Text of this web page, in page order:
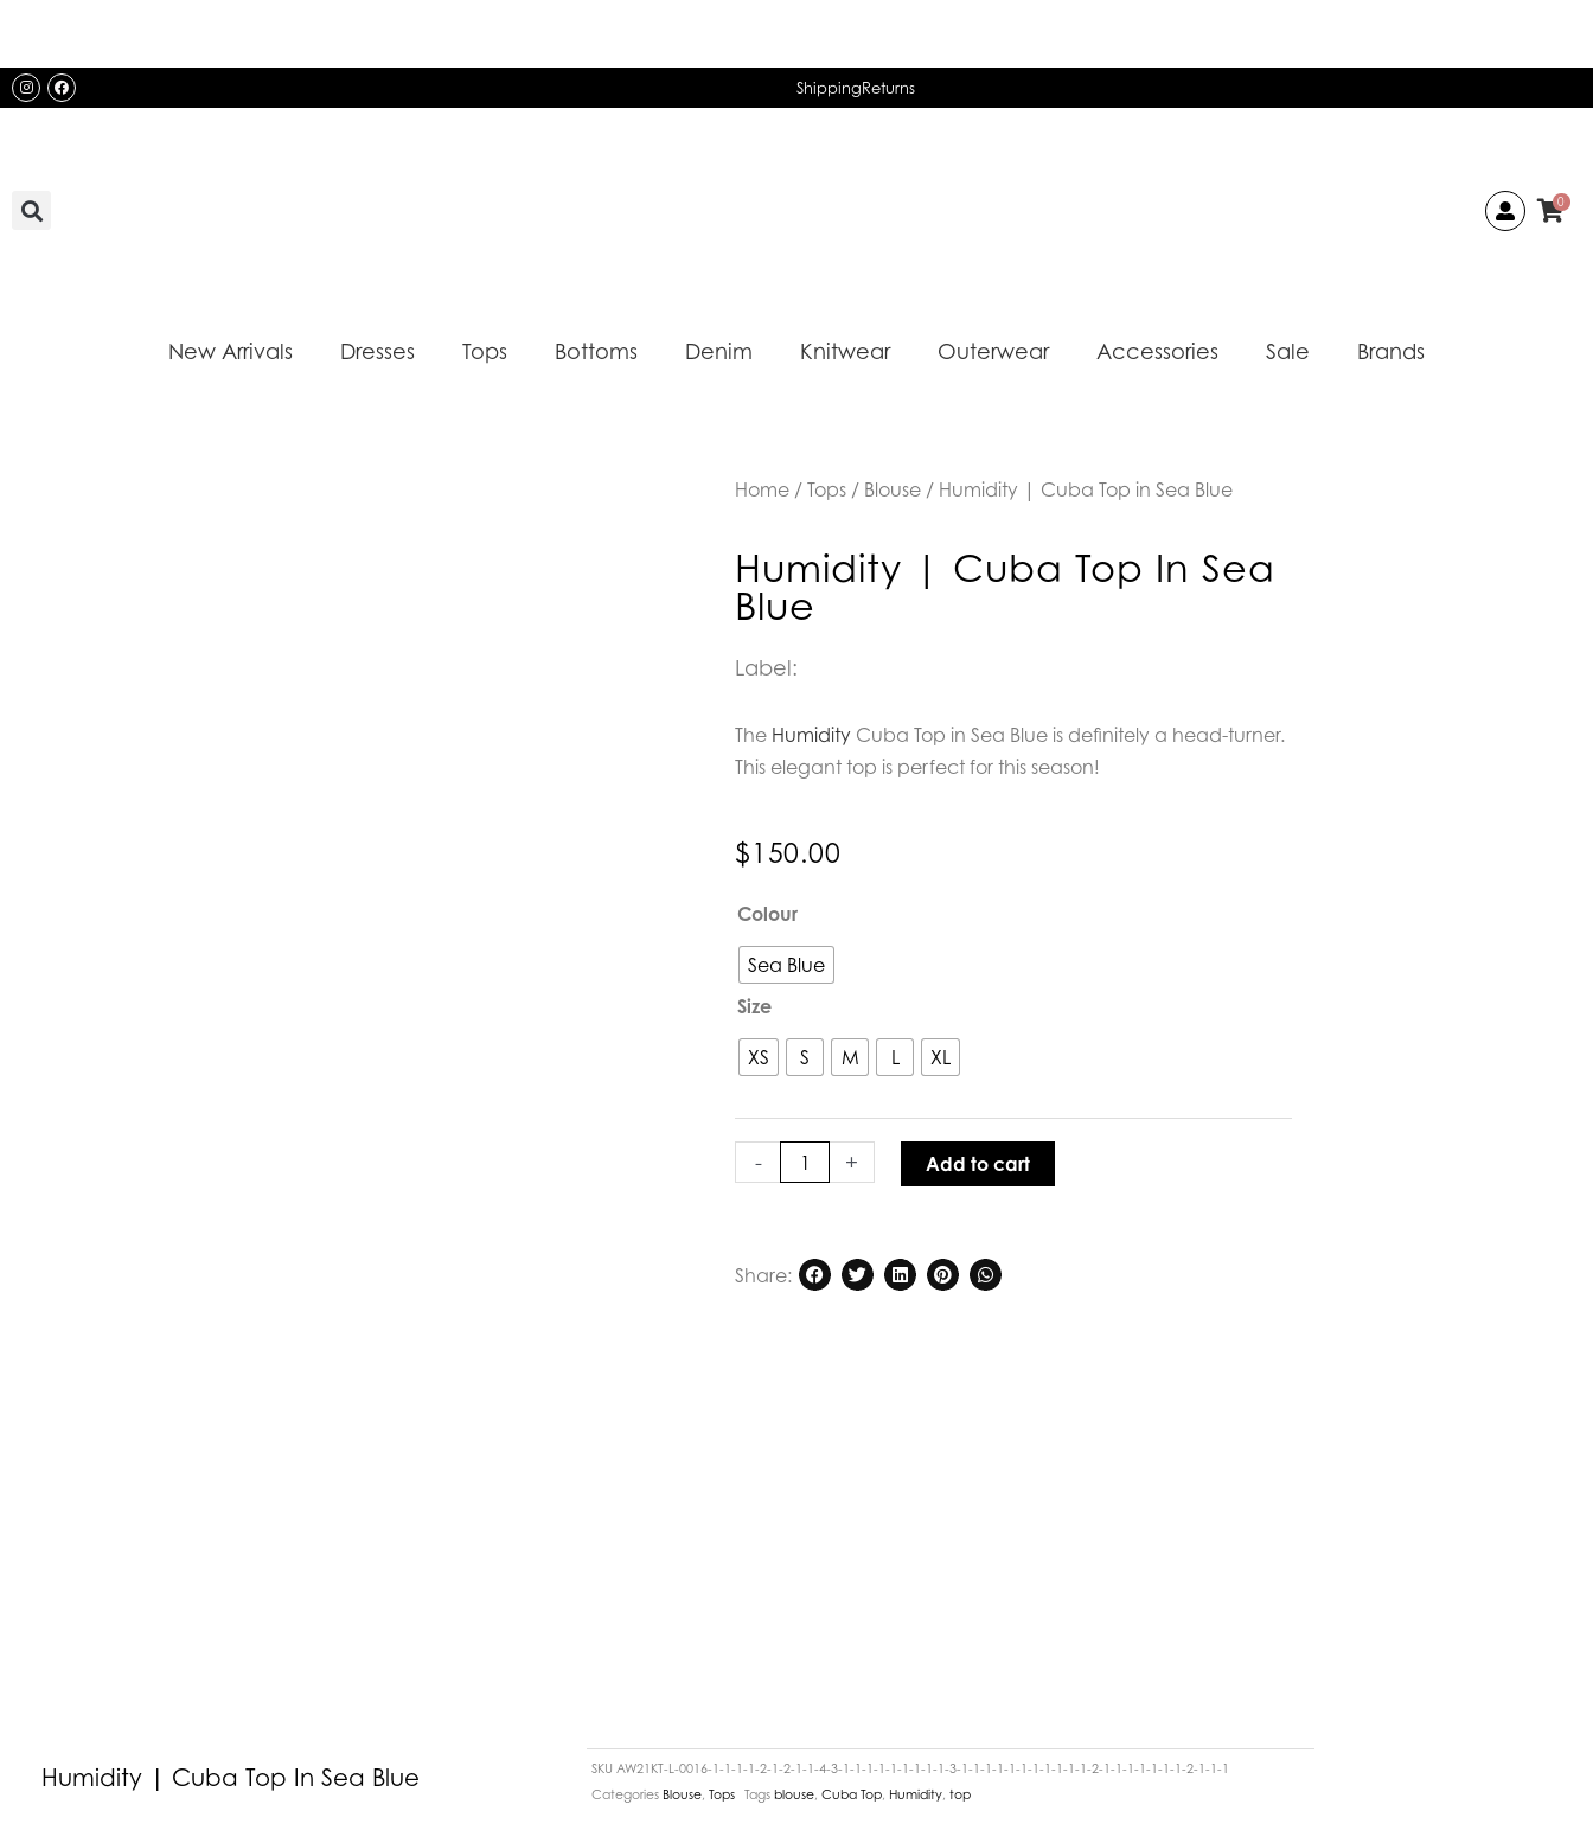
content
InstagramFacebook ShippingReturns
0
New Arrivals Dresses Tops Bottoms Denim Knitwear Outerwear Accessories Sale Brands
Home / Tops / Blouse / Humidity | Cuba Top in Sea Blue
Humidity | Cuba Top In Sea
Blue
Label:
The Humidity Cuba Top in Sea Blue is definitely a head-turner.
This elegant top is perfect for this season!
$150.00
Colour
Sea Blue
Size
XS S M L XL
-
Humidity
Cuba
Top
in
Sea
Blue
+ Add to cart
Share:
Humidity | Cuba Top In Sea Blue SKUAW21KT-L-0016-1-1-1-1-2-1-2-1-1-4-3-1-1-1-1-1-1-1-1-1-3-1-1-1-1-1-1-1-1-1-1-1-2-1-1-1-1-1-1-1-2-1-1-1
Categories Blouse,Tops Tags blouse,Cuba Top, Humidity,top